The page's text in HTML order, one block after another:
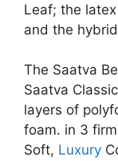
Leaf; the
and the hybrid
The Saatva
Saatva
layers of
foam. in 3
Soft, Luxury